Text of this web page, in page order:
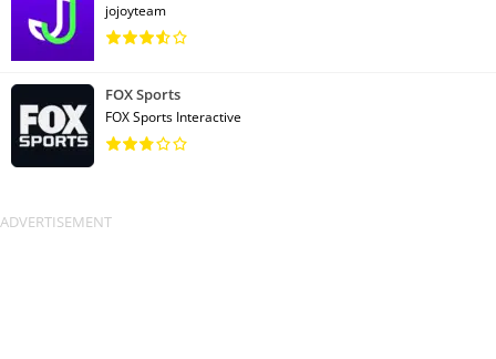
jojoyteam
FOX Sports
FOX Sports Interactive